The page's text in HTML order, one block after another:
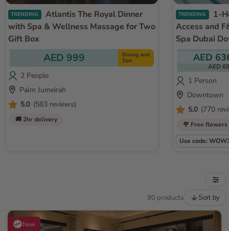
TRENDING
with Spa & Wellness Massage for Two
Gift Box
AED 999 Dining and
Spa
2 People
Palm Jumeirah
5.0 (583 reviews)
🚚 2hr delivery
TRENDING
Access and
Spa Dubai
AED
AED
1 Person
Downtown
5.0 (770
🌹 Free flowers
Use code:
90 products Sort by
New